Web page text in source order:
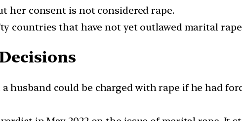
her consent is not considered rape.
countries that have not yet outlawed marital
husband could be charged with rape if he had